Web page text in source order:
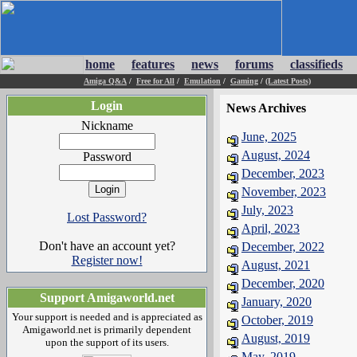
home features news forums classifieds
Amiga Q&A / Free for All / Emulation / Gaming / (Latest Posts)
Login
Nickname
Password
Lost Password?
Don't have an account yet?
Register now!
Support Amigaworld.net
Your support is needed and is appreciated as
Amigaworld.net is primarily dependent
upon the support of its users.
News Archives
June, 2025
August, 2024
December, 2023
November, 2023
July, 2023
April, 2023
December, 2022
August, 2021
December, 2020
January, 2020
October, 2019
August, 2019